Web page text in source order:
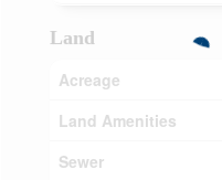
Land
Acreage
Land Amenities
Sewer